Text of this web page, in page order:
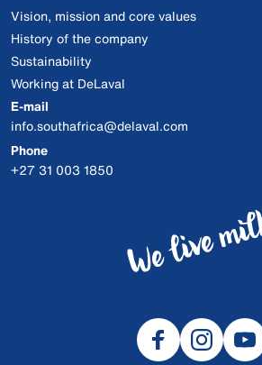
Vision, mission and core values
History of the company
Sustainability
Working at DeLaval
E-mail
info.southafrica@delaval.com
Phone
+27 31 003 1850